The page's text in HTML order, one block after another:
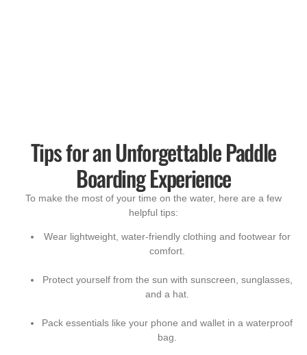
Tips for an Unforgettable Paddle
Boarding Experience
To make the most of your time on the water, here are a few
helpful tips:
Wear lightweight, water-friendly clothing and footwear for
comfort.
Protect yourself from the sun with sunscreen, sunglasses,
and a hat.
Pack essentials like your phone and wallet in a waterproof
bag.